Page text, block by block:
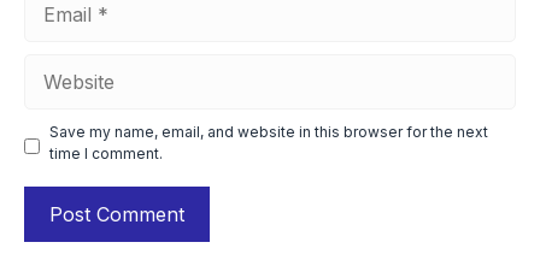
Save my name, email, and website in this browser for the next
time I comment.